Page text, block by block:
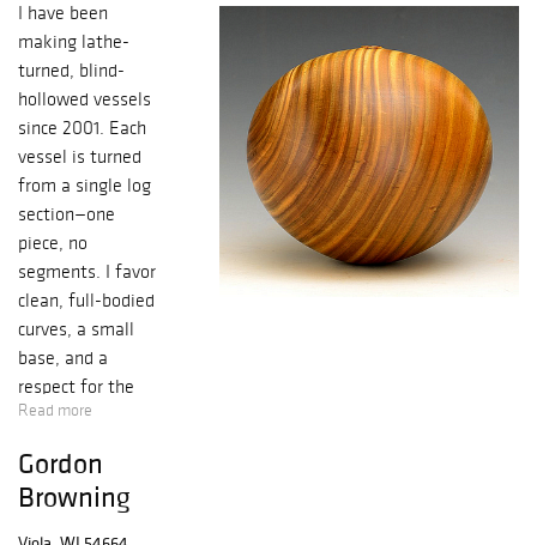
I have been
making lathe-
turned, blind-
hollowed vessels
since 2001. Each
vessel is turned
from a single log
section—one
piece, no
segments. I favor
clean, full-bodied
curves, a small
base, and a
respect for the
grain that
beneath. Hold a
piece sideways,
Read more
Gordon
Browning